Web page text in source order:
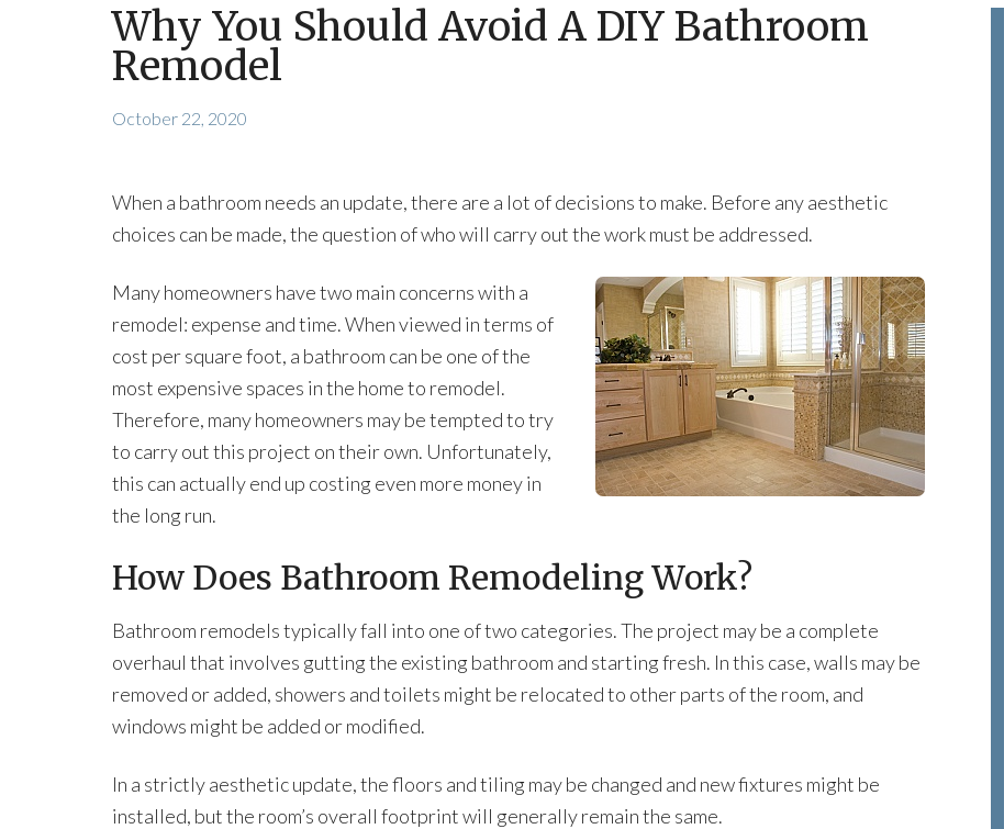
Why You Should Avoid A DIY Bathroom
Remodel
October 22, 2020
When a bathroom needs an update, there are a lot of decisions to make. Before any aesthetic
choices can be made, the question of who will carry out the work must be addressed.
Many homeowners have two main concerns with a
remodel: expense and time. When viewed in terms of
cost per square foot, a bathroom can be one of the
most expensive spaces in the home to remodel.
Therefore, many homeowners may be tempted to try
to carry out this project on their own. Unfortunately,
this can actually end up costing even more money in
the long run.
How Does Bathroom Remodeling Work?
Bathroom remodels typically fall into one of two categories. The project may be a complete
overhaul that involves gutting the existing bathroom and starting fresh. In this case, walls may be
removed or added, showers and toilets might be relocated to other parts of the room, and
windows might be added or modified.
In a strictly aesthetic update, the floors and tiling may be changed and new fixtures might be
installed, but the room’s overall footprint will generally remain the same.